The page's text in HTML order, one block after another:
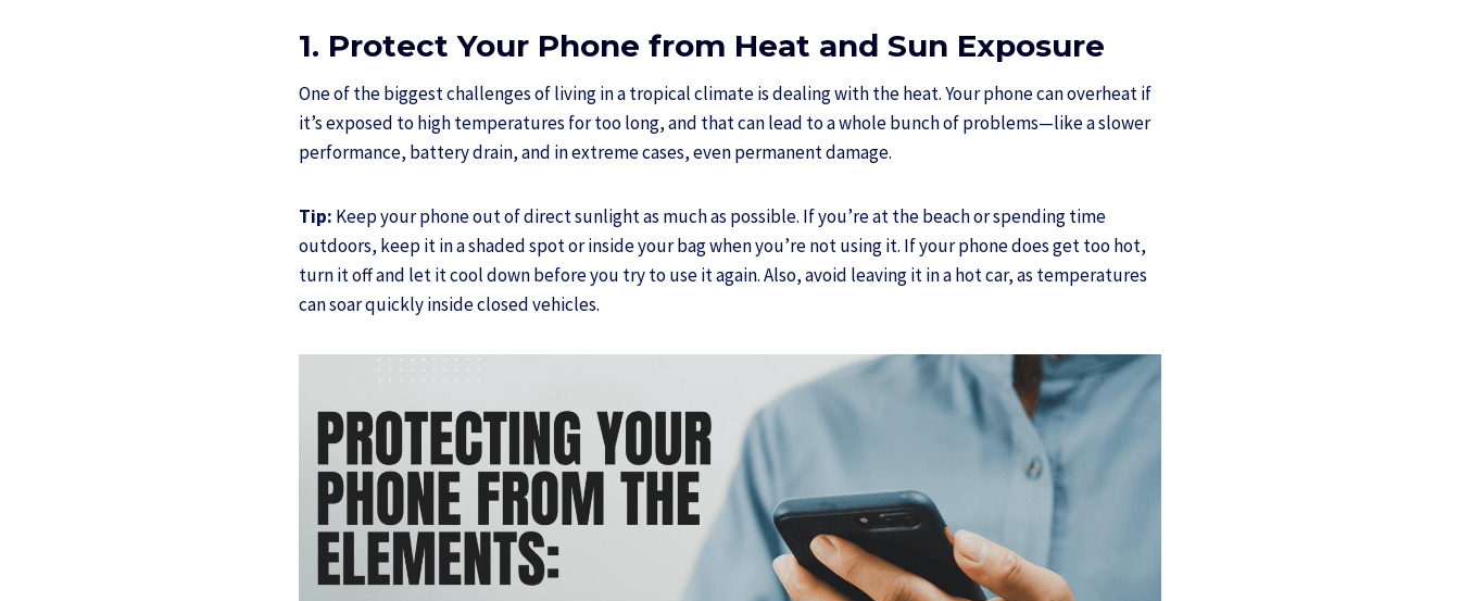
1. Protect Your Phone from Heat and Sun Exposure
One of the biggest challenges of living in a tropical climate is dealing with the heat. Your phone can overheat if
it’s exposed to high temperatures for too long, and that can lead to a whole bunch of problems—like a slower
performance, battery drain, and in extreme cases, even permanent damage.
Tip: Keep your phone out of direct sunlight as much as possible. If you’re at the beach or spending time
outdoors, keep it in a shaded spot or inside your bag when you’re not using it. If your phone does get too hot,
turn it off and let it cool down before you try to use it again. Also, avoid leaving it in a hot car, as temperatures
can soar quickly inside closed vehicles.